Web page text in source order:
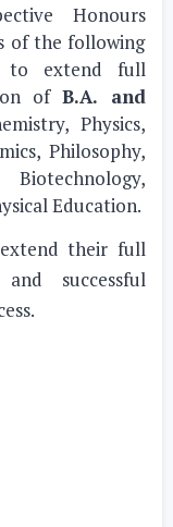
Honours
of the following
to extend full
ofB.A. and
Physics,
Philosophy,
Education.
their full
successful